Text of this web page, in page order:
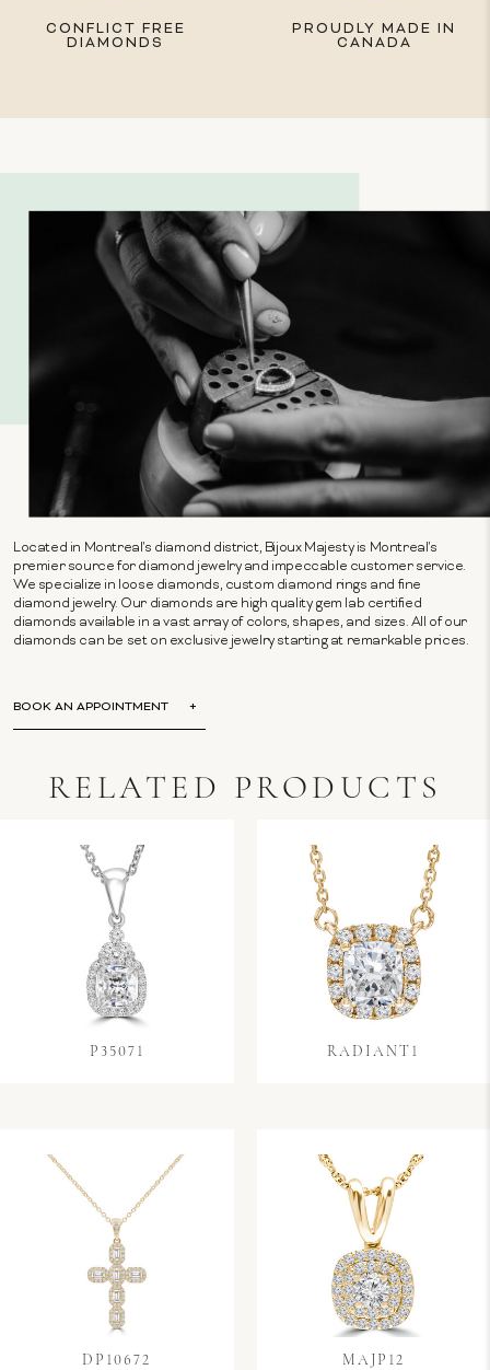
CONFLICT FREE
DIAMONDS
PROUDLY MADE IN
CANADA
Located in Montreal's diamond district, Bijoux Majesty is Montreal's
premier source for diamond jewelry and impeccable customer service.
We specialize in loose diamonds, custom diamond rings and fine
diamond jewelry. Our diamonds are high quality gem lab certified
diamonds available in a vast array of colors, shapes, and sizes. All of our
diamonds can be set on exclusive jewelry starting at remarkable prices.
BOOK AN APPOINTMENT
RELATED PRODUCTS
P35071 RADIANT1
DP10672 MAJP12